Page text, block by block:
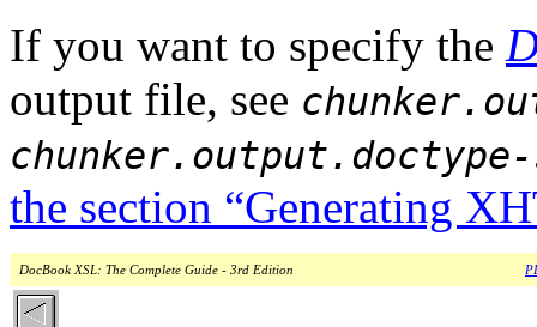
If you want to specify the
output file, see
chunker.output.doctype-
the section “Generating
DocBook XSL: The Complete Guide - 3rd Edition